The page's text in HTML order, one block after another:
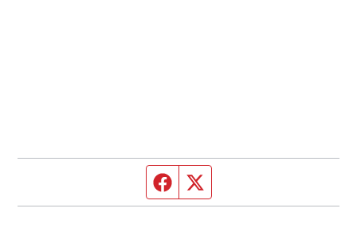
Facebook page